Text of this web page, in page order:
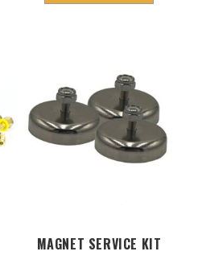
MAGNET SERVICE KIT